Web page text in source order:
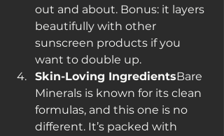
out and about. Bonus: it layers
beautifully with other
sunscreen products if you
want to double up.
Skin-Loving IngredientsBare
Minerals is known for its clean
formulas, and this one is no
different. It’s packed with